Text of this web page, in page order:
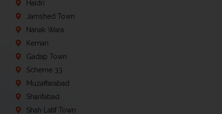
Haidri
Jamshed Town
Nanak Wara
Kemari
Gadap Town
Scheme 33
Muzaffarabad
Sharifabad
Shah Latif Town